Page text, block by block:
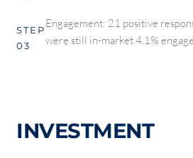
STEP
03
Engagement: 21 positive
were still in-market 4.1%
INVESTMENT